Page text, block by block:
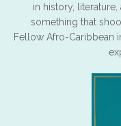
in history,
something that
Fellow Afro-Caribbean